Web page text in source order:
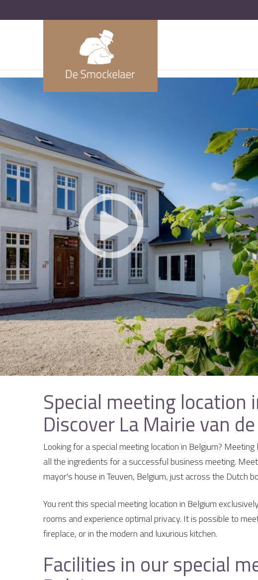
Special meeting location
Discover La Mairie van
Looking for a special meeting location in Belgium?
all the ingredients for a successful business meeting.
mayor's house in Teuven, Belgium, just across the Dutch
You rent this special meeting location in Belgium
rooms and experience optimal privacy. It is possible to
fireplace, or in the modern and luxurious kitchen.
Facilities in our special